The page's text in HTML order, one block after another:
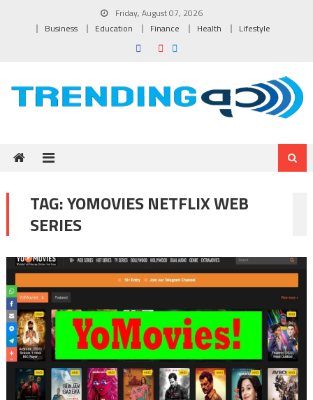
Friday, August 07, 2026
Business
Education Finance Health Lifestyle
TAG:YOMOVIES NETFLIX WEB
SERIES